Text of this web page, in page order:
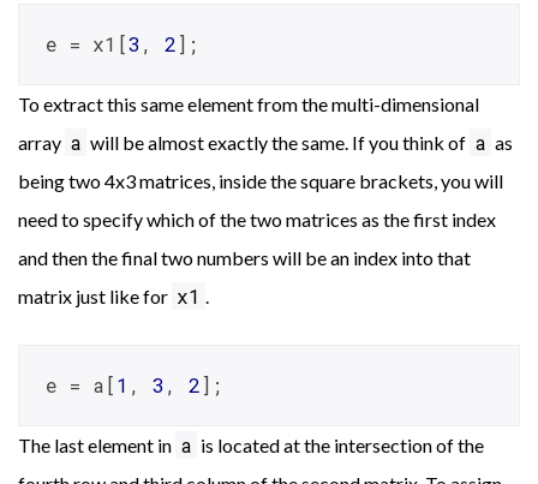
e = x1[3, 2];
To extract this same element from the multi-dimensional
array a will be almost exactly the same. If you think of a as
being two 4x3 matrices, inside the square brackets, you will
need to specify which of the two matrices as the first index
and then the final two numbers will be an index into that
matrix just like for x1 .
e = a[1 , 3, 2];
The last element in a is located at the intersection of the